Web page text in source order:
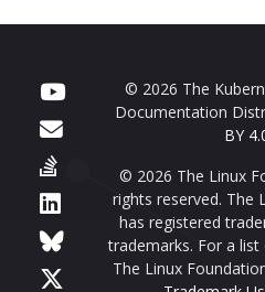
© 2026 The
Documentation
BY
© 2026 The Linux
rights reserved. The
has registered
trademarks. For a
The Linux